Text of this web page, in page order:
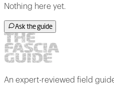
Nothing here yet.
Ask the guide
An expert-reviewed field